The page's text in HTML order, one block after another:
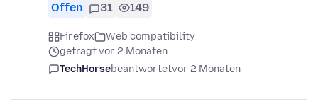
Offen 31 149
Firefox
Web compatibility
gefragt vor 2 Monaten
TechHorsebeantwortetvor 2 Monaten